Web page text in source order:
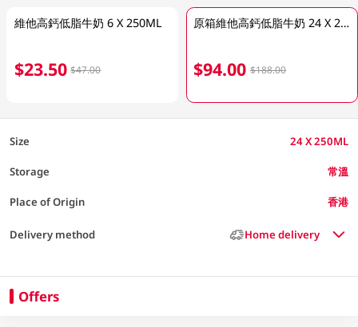
維他高鈣低脂牛奶 6 X 250ML
$23.50 $47.00
原箱維他高鈣低脂牛奶 24 X 250ML
$94.00 $188.00
Size 24 X 250ML
Storage 常溫
Place of Origin 香港
Delivery method Home delivery
Offers